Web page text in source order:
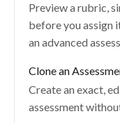
Preview a rubric,
before you assign
an advanced
Clone an
Create an exact,
assessment